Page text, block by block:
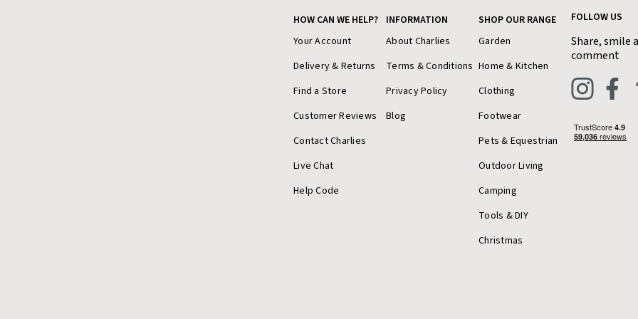
HOW CAN WE HELP?
Your Account
Delivery & Returns
Find a Store
Customer Reviews
Contact Charlies
Live Chat
Help Code
INFORMATION
About Charlies
Terms & Conditions
Privacy Policy
Blog
SHOP OUR RANGE
Garden
Home & Kitchen
Clothing
Footwear
Pets & Equestrian
Outdoor Living
Camping
Tools & DIY
Christmas
FOLLOW US
Share, smile
comment